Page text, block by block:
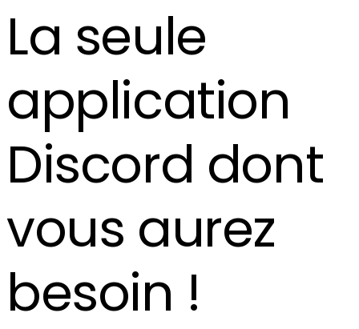
La seule
application
Discord dont
vous aurez
besoin !